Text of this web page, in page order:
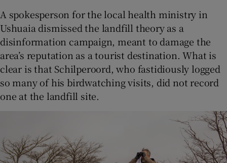
A spokesperson for the local health ministry in
Ushuaia dismissed the landfill theory as a
disinformation campaign, meant to damage the
area’s reputation as a tourist destination. What is
clear is that Schilperoord, who fastidiously logged
so many of his birdwatching visits, did not record
one at the landfill site.